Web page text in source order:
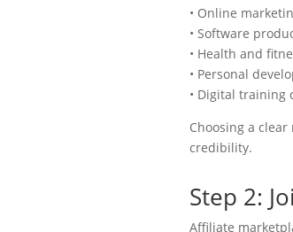
• Online
• Software
• Health and
• Personal
• Digital training
Choosing a
credibility.
Step 2:
Affiliate